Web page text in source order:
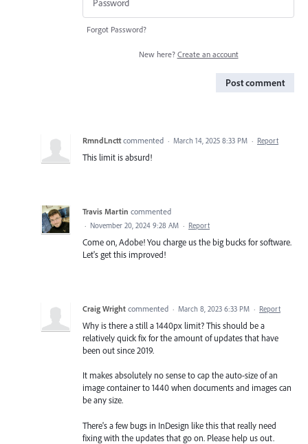
Forgot Password?
New here? Create an account
Post comment
RmndLnctt commented · March 14, 2025 8:33 PM · Report
This limit is absurd!
Travis Martin commented
· November 20, 2024 9:28 AM · Report
Come on, Adobe! You charge us the big bucks for software.
Let's get this improved!
Craig Wright commented · March 8, 2023 6:33 PM · Report
Why is there a still a 1440px limit? This should be a
relatively quick fix for the amount of updates that have
been out since 2019.
It makes absolutely no sense to cap the auto-size of an
image container to 1440 when documents and images can
be any size.
There's a few bugs in InDesign like this that really need
fixing with the updates that go on. Please help us out.